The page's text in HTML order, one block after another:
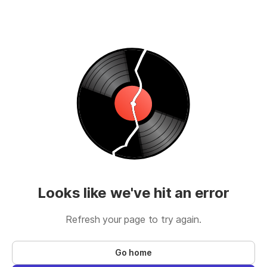
Looks like we've hit an error
Refresh your page to try again.
Go home